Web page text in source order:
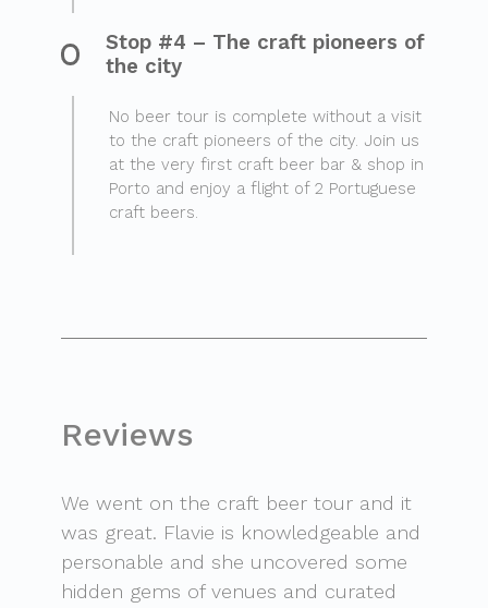
Stop #4 – The craft pioneers of
the city
No beer tour is complete without a visit
to the craft pioneers of the city. Join us
at the very first craft beer bar & shop in
Porto and enjoy a flight of 2 Portuguese
craft beers.
Reviews
We went on the craft beer tour and it
was great. Flavie is knowledgeable and
personable and she uncovered some
hidden gems of venues and curated